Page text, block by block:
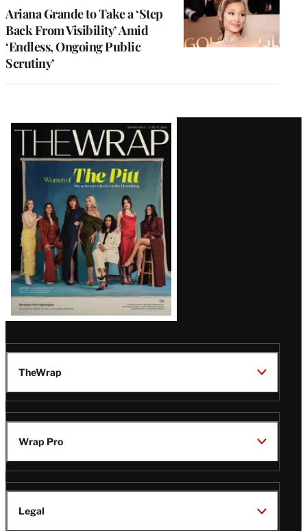
Ariana Grande to Take a ‘Step
Back From Visibility’ Amid
‘Endless, Ongoing Public
Scrutiny’
Latest
Magazine
Issue
TheWrap
Wrap Pro
Legal